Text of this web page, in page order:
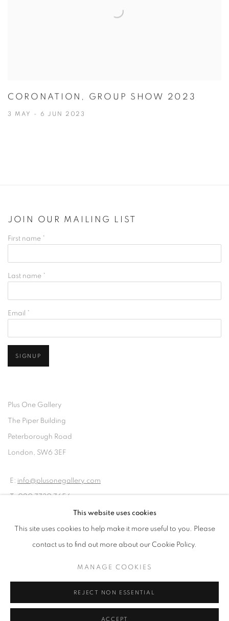
CORONATION, GROUP SHOW 2023
3 MAY - 6 JUN 2023
JOIN OUR MAILING LIST
First name *
Last name *
Email *
SIGNUP
Plus One Gallery
The Piper Building
Peterborough Road
London, SW6 3EF
E: info@plusonegallery.com
T: 020 7730 7656
Monday - Friday: by appointment
MANAGE COOKIES
COPYRIGHT © 2026 PLUS ONE GALLERY SITE BY ARTLOGIC
This website uses cookies
This site uses cookies to help make it more useful to you. Please
contact us to find out more about our Cookie Policy.
MANAGE COOKIES
REJECT NON ESSENTIAL
ACCEPT